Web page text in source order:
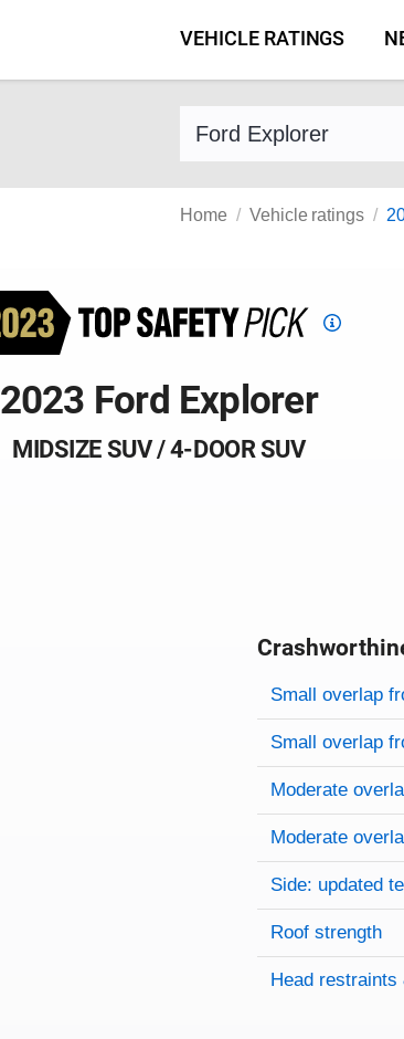
VEHICLE RATINGS
Find a vehicle by make
Home Vehicle ratings
Top
2023 Ford Explorer
MIDSIZE SUV / 4-DOOR SUV
Rating overview
Evaluation criteria
Rating
Small overlap
Small overlap
Moderate
Moderate
Side: updated
Roof strength
Head restraints